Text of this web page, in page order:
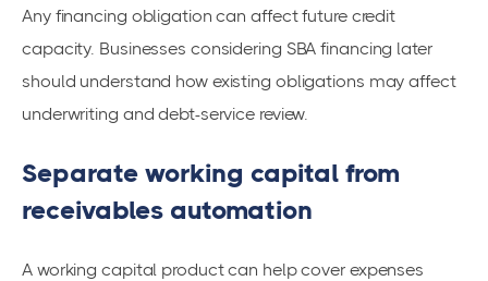
Any financing obligation can affect future credit
capacity. Businesses considering SBA financing later
should understand how existing obligations may affect
underwriting and debt-service review.
Separate working capital from
receivables automation
A working capital product can help cover expenses